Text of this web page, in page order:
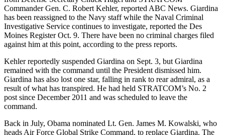
Commander Gen. C. Robert Kehler, reported ABC News. Giardina
has been reassigned to the Navy staff while the Naval Criminal
Investigative Service continues to investigate, reported the Des
Moines Register Oct. 9. There have been no criminal charges filed
against him at this point, according to the press reports.
Kehler reportedly suspended Giardina on Sept. 3, but Giardina
remained with the command until the President dismissed him.
Giardina has also lost one star, falling in rank to rear admiral, as a
result of what has transpired. He had held STRATCOM’s No. 2
post since December 2011 and was scheduled to leave the
command.
Back in July, Obama nominated Lt. Gen. James M. Kowalski, who
heads Air Force Global Strike Command, to replace Giardina. The